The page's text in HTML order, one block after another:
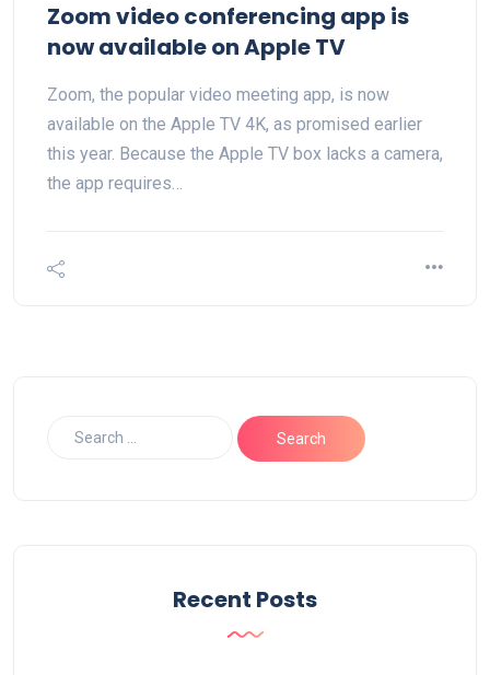
Zoom video conferencing app is
now available on Apple TV
Zoom, the popular video meeting app, is now
available on the Apple TV 4K, as promised earlier
this year. Because the Apple TV box lacks a camera,
the app requires…
Recent Posts